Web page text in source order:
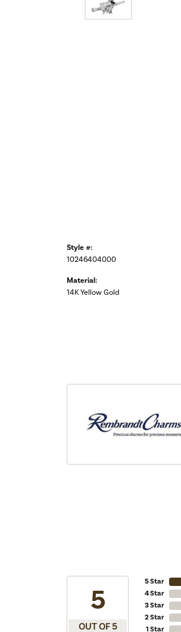
Style #:
10246404000
Material:
14K Yellow Gold
5
OUT OF 5
5 Star
4 Star
3 Star
2 Star
1 Star